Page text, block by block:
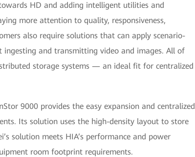
HD and adding intelligent utilities and
more attention to quality, responsiveness,
also require solutions that can apply scenario-
ingesting and transmitting video and images. All of
storage systems — an ideal fit for centralized
9000 provides the easy expansion and centralized
Its solution uses the high-density layout to store
solution meets HIA’s performance and power
room footprint requirements.